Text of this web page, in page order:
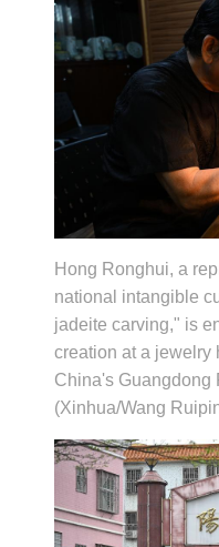
Hong Ronghui, a
national intangible
jadeite carving," is
creation at a jewelry
China's Guangdong
(Xinhua/Wang